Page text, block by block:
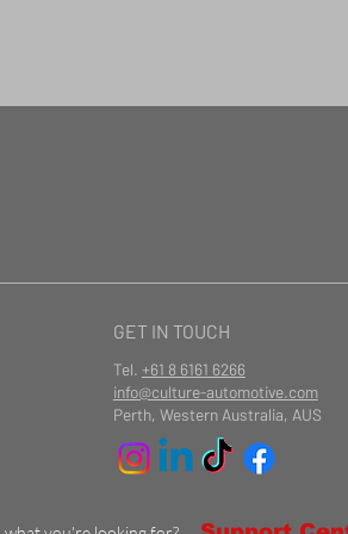
GET IN TOUCH
Tel. +61 8 6161 6266
info@culture-automotive.com
Perth, Western Australia, AUS